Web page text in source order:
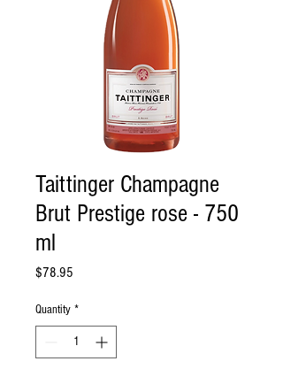
Taittinger Champagne
Brut Prestige rose - 750
ml
$78.95
Quantity *